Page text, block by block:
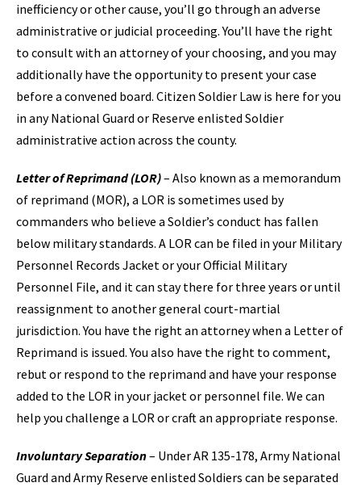
inefficiency or other cause, you’ll go through an adverse
administrative or judicial proceeding. You’ll have the right
to consult with an attorney of your choosing, and you may
additionally have the opportunity to present your case
before a convened board. Citizen Soldier Law is here for you
in any National Guard or Reserve enlisted Soldier
administrative action across the county.
Letter of Reprimand (LOR)– Also known as a memorandum
of reprimand (MOR), a LOR is sometimes used by
commanders who believe a Soldier’s conduct has fallen
below military standards. A LOR can be filed in your Military
Personnel Records Jacket or your Official Military
Personnel File, and it can stay there for three years or until
reassignment to another general court-martial
jurisdiction. You have the right an attorney when a Letter of
Reprimand is issued. You also have the right to comment,
rebut or respond to the reprimand and have your response
added to the LOR in your jacket or personnel file. We can
help you challenge a LOR or craft an appropriate response.
Involuntary Separation– Under AR 135-178, Army National
Guard and Army Reserve enlisted Soldiers can be separated